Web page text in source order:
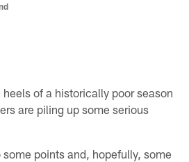
heels of a historically poor season
are piling up some serious
points and, hopefully, some